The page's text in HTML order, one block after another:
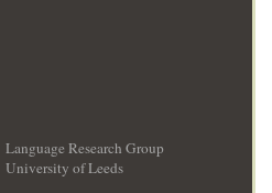
Language Research Group
University of Leeds